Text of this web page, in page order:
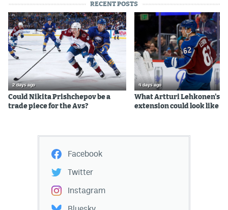
RECENT POSTS
2 days ago
Could Nikita Prishchepov be a
trade piece for the Avs?
4 days ago
What Artturi Lehkonen's
extension could look like
Facebook
Twitter
Instagram